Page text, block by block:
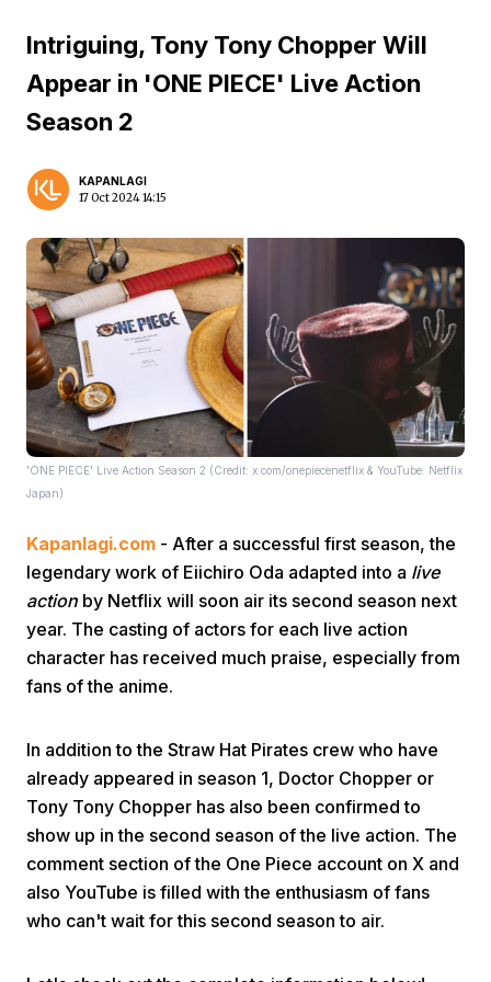
Intriguing, Tony Tony Chopper Will
Appear in 'ONE PIECE' Live Action
Season 2
KAPANLAGI
17 Oct 2024 14:15
'ONE PIECE' Live Action Season 2 (Credit: x.com/onepiecenetflix & YouTube: Netflix
Japan)
Kapanlagi.com - After a successful first season, the
legendary work of Eiichiro Oda adapted into a live
action by Netflix will soon air its second season next
year. The casting of actors for each live action
character has received much praise, especially from
fans of the anime.
In addition to the Straw Hat Pirates crew who have
already appeared in season 1, Doctor Chopper or
Tony Tony Chopper has also been confirmed to
show up in the second season of the live action. The
comment section of the One Piece account on X and
also YouTube is filled with the enthusiasm of fans
who can't wait for this second season to air.